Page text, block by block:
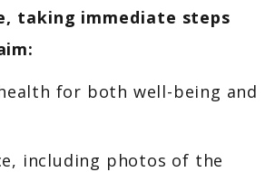
taking immediate steps
for both well-being and
including photos of the